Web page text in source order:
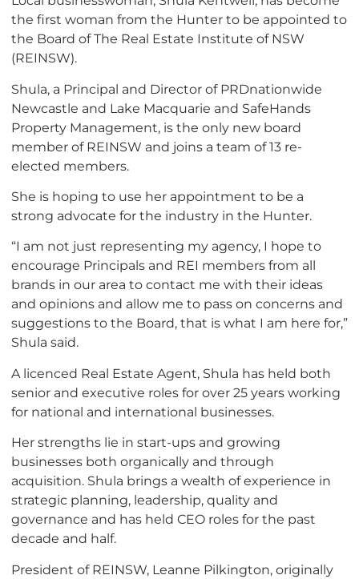
the first woman from the Hunter to be appointed to
the Board of The Real Estate Institute of NSW
(REINSW).
Shula, a Principal and Director of PRDnationwide
Newcastle and Lake Macquarie and SafeHands
Property Management, is the only new board
member of REINSW and joins a team of 13 re-
elected members.
She is hoping to use her appointment to be a
strong advocate for the industry in the Hunter.
“I am not just representing my agency, I hope to
encourage Principals and REI members from all
brands in our area to contact me with their ideas
and opinions and allow me to pass on concerns and
suggestions to the Board, that is what I am here for,”
Shula said.
A licenced Real Estate Agent, Shula has held both
senior and executive roles for over 25 years working
for national and international businesses.
Her strengths lie in start-ups and growing
businesses both organically and through
acquisition. Shula brings a wealth of experience in
strategic planning, leadership, quality and
governance and has held CEO roles for the past
decade and half.
President of REINSW, Leanne Pilkington, originally